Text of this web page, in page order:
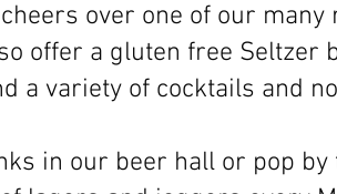
over one of our
offer a gluten free
a variety of cocktails and
in our beer hall or pop